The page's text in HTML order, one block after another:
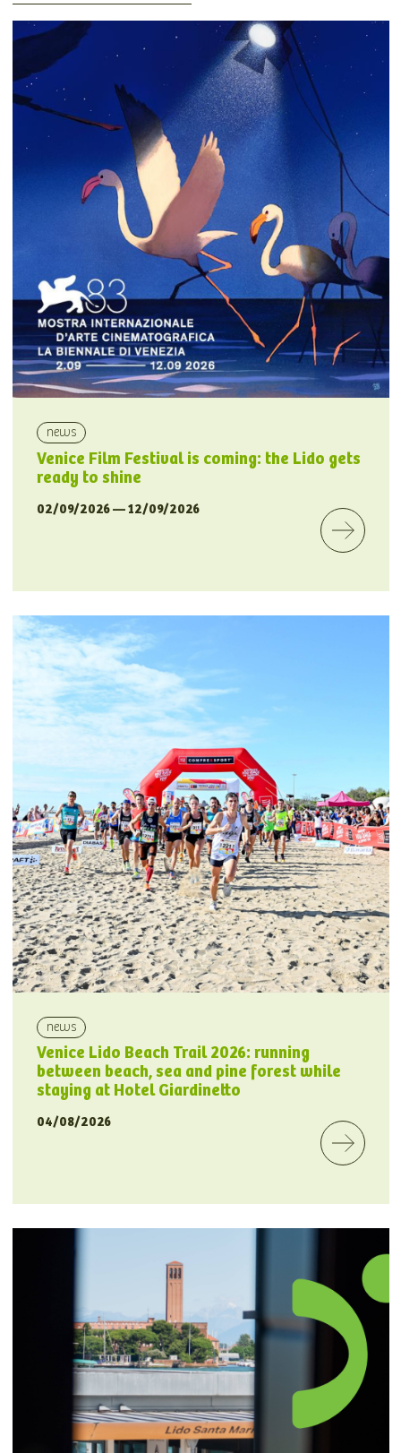
news
Venice Film Festival is coming: the Lido gets
ready to shine
02/09/2026 — 12/09/2026
news
Venice Lido Beach Trail 2026: running
between beach, sea and pine forest while
staying at Hotel Giardinetto
04/08/2026